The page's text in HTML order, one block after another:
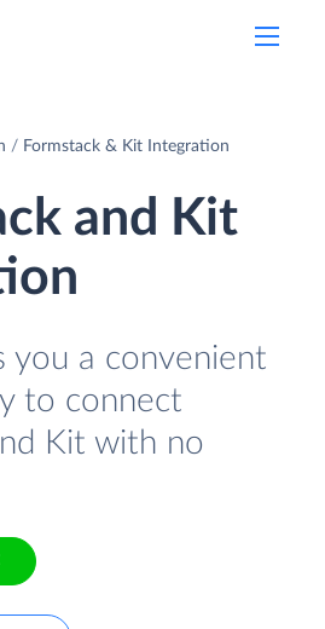
Formstack & Kit Integration
and Kit
you a convenient
to connect
Kit with no